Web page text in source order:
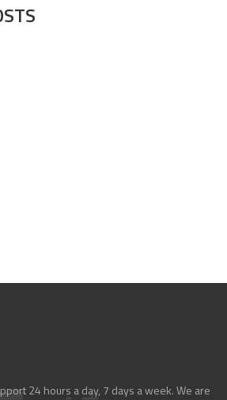
24 hours a day, 7 days a week. We are